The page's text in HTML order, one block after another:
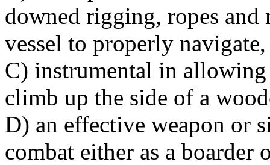
downed rigging, ropes and
vessel to properly navigate,
C) instrumental in
climb up the side of a
D) an effective weapon or
combat either as a boarder